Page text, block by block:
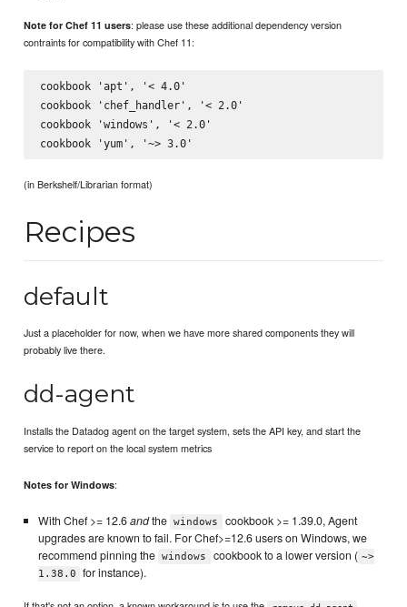
Note for Chef 11 users: please use these additional dependency version
contraints for compatibility with Chef 11:
cookbook 'apt', '< 4.0'
cookbook 'chef_handler', '< 2.0'
cookbook 'windows', '< 2.0'
(in Berkshelf/Librarian format)
Recipes
default
Just a placeholder for now, when we have more shared components they will
probably live there.
dd-agent
Installs the Datadog agent on the target system, sets the API key, and start the
service to report on the local system metrics
Notes for Windows:
With Chef >= 12.6andthe windows
cookbook >= 1.39.0, Agent
upgrades are known to fail. For Chef>=12.6 users on Windows, we
recommend pinning the windows cookbook to a lower version ( ~>
1.38.0
for instance).